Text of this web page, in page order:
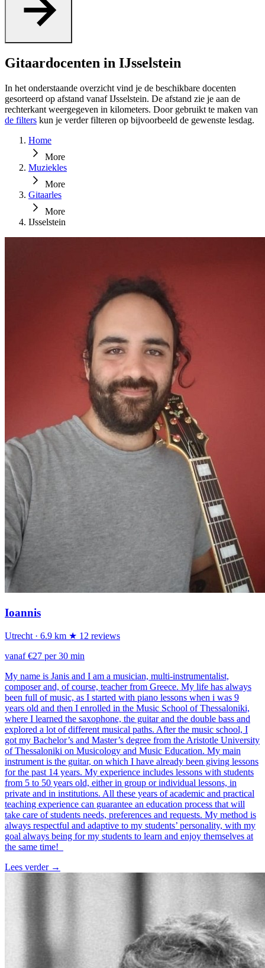
Gitaardocenten in IJsselstein
In het onderstaande overzicht vind je de beschikbare docenten
gesorteerd op afstand vanaf IJsselstein. De afstand zie je aan de
rechterkant weergegeven in kilometers. Door gebruikt te maken van
de filters kun je verder filteren op bijvoorbeeld de gewenste lesdag.
Home
More
Muziekles
More
Gitaarles
More
IJsselstein
Ioannis
Utrecht· 6.9 km ★ 12 reviews
vanaf €27 per 30 min
My name is Janis and I am a musician, multi-instrumentalist,
composer and, of course, teacher from Greece. My life has always
been full of music, as I started with piano lessons when i was 9
years old and then I enrolled in the Music School of Thessaloniki,
where I learned the saxophone, the guitar and the double bass and
explored a lot of different musical paths. After the music school, I
got my Bachelor’s and Master’s degree from the Aristotle University
of Thessaloniki on Musicology and Music Education. My main
instrument is the guitar, on which I have already been giving lessons
for the past 14 years. My experience includes lessons with students
from 5 to 50 years old, either in group or individual lessons, in
private and in institutions. All these years of academic and practical
teaching experience can guarantee an education process that will
take care of students needs, preferences and requests. My method is
always respectful and adaptive to my students’ personality, with my
goal always being for my students to learn and enjoy themselves at
the same time!
Lees verder →